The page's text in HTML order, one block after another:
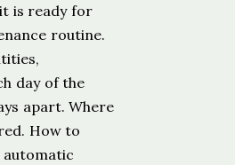
is ready for
routine.
day of the
apart. Where
How to